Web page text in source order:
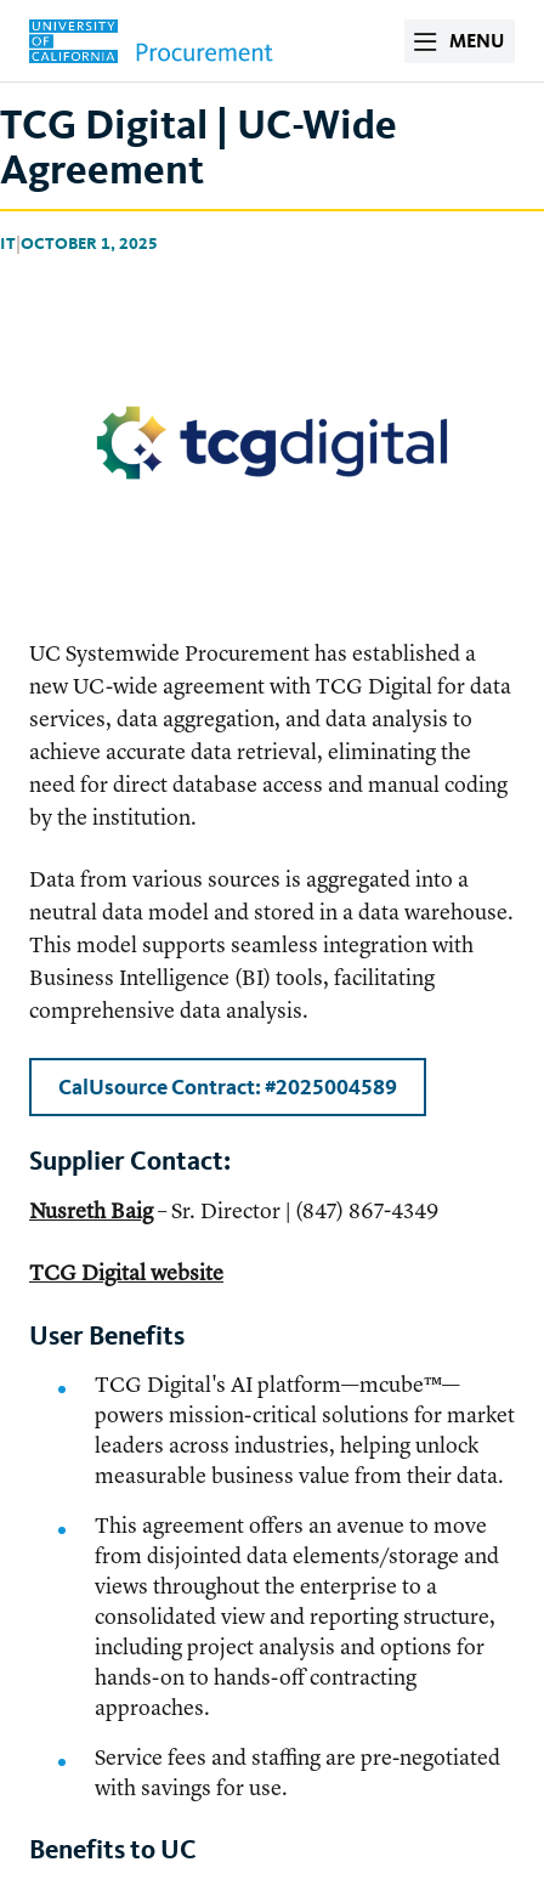
MENU
TCG Digital | UC-Wide
Agreement
IT OCTOBER 1, 2025
UC Systemwide Procurement has established a
new UC-wide agreement with TCG Digital for data
services, data aggregation, and data analysis to
achieve accurate data retrieval, eliminating the
need for direct database access and manual coding
by the institution.
Data from various sources is aggregated into a
neutral data model and stored in a data warehouse.
This model supports seamless integration with
Business Intelligence (BI) tools, facilitating
comprehensive data analysis.
CalUsource Contract:#2025004589
Supplier Contact:
Nusreth Baig– Sr. Director | (847) 867-4349
TCG Digital website
User Benefits
TCG Digital's AI platform—mcube™—
powers mission-critical solutions for market
leaders across industries, helping unlock
measurable business value from their data.
This agreement offers an avenue to move
from disjointed data elements/storage and
views throughout the enterprise to a
consolidated view and reporting structure,
including project analysis and options for
hands-on to hands-off contracting
approaches.
Service fees and staffing are pre-negotiated
with savings for use.
Benefits to UC